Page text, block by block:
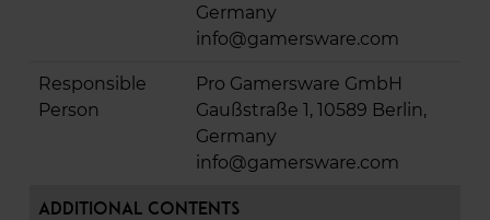
Germany
info@gamersware.com
Responsible
Person
Pro Gamersware GmbH
Gaußstraße 1, 10589 Berlin,
Germany
info@gamersware.com
Additional Contents